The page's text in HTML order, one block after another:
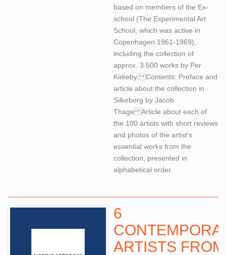
based on members of the Ex-
school (The Experimental Art
School, which was active in
Copenhagen 1961-1969),
including the collection of
approx. 3.500 works by Per
Kirkeby. Contents: Preface and
article about the collection in
Silkeborg by Jacob
Thage Article about each of
the 100 artists with short reviews
and photos of the artist's
essential works from the
collection, presented in
alphabetical order.
6
ARTISTS FROM